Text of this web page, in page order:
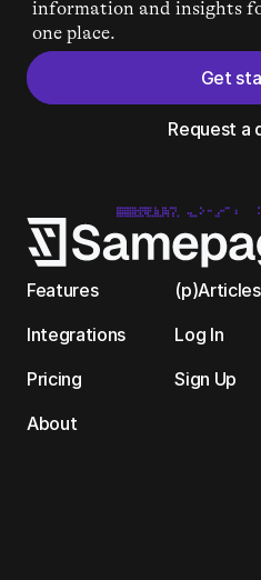
information and insights
one place.
Get
Request a
Features
Integrations
Pricing
About
(p)Articles
Log In
Sign Up